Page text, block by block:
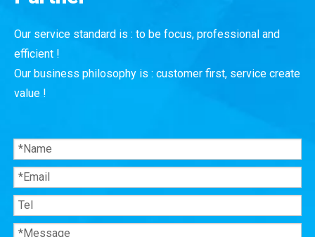
Our service standard is : to be focus, professional and
efficient !
Our business philosophy is : customer first, service create
value !